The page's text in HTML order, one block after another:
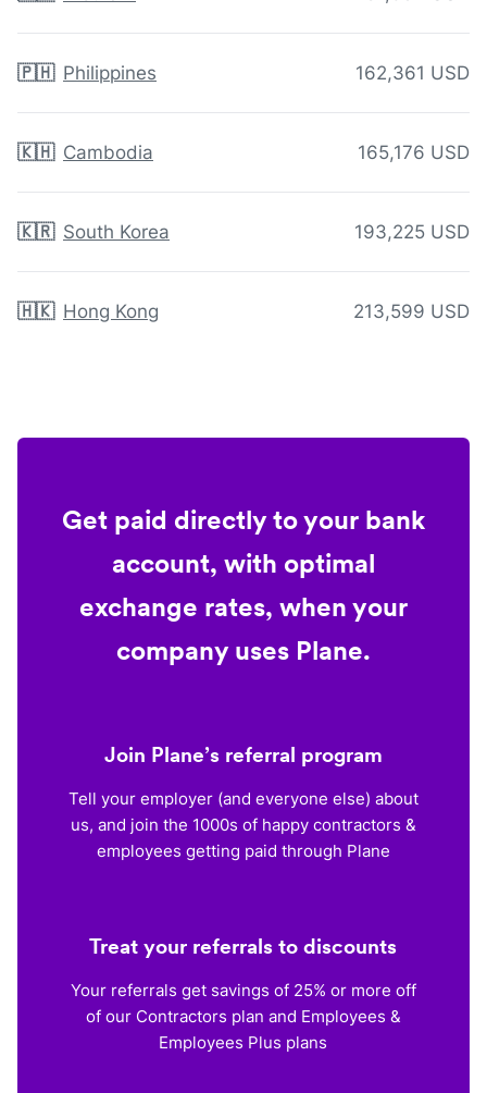
🇵🇭 Philippines 162,361 USD
🇰🇭 Cambodia 165,176 USD
🇰🇷 South Korea 193,225 USD
🇭🇰 Hong Kong 213,599 USD
Get paid directly to your bank
account, with optimal
exchange rates, when your
company uses Plane.
Join Plane’s referral program
Tell your employer (and everyone else) about
us, and join the 1000s of happy contractors &
employees getting paid through Plane
Treat your referrals to discounts
Your referrals get savings of 25% or more off
of our Contractors plan and Employees &
Employees Plus plans